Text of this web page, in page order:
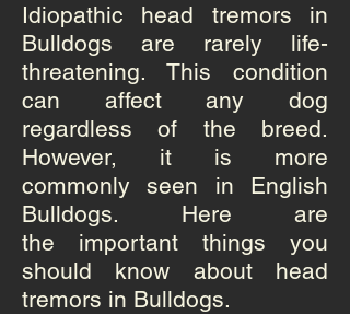
Idiopathic head tremors in
Bulldogs are rarely life-
threatening. This condition
can affect any dog
regardless of the breed.
However, it is more
commonly seen in English
Bulldogs. Here are
the important things you
should know about head
tremors in Bulldogs.